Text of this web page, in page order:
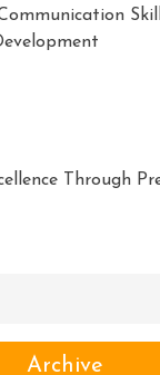
Through
Archive